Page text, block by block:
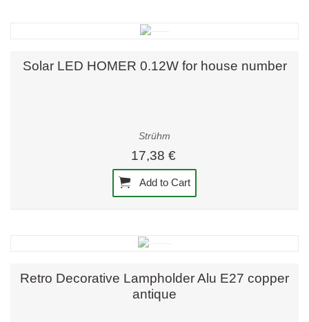
Solar LED HOMER 0.12W for house number
Strühm
17,38 €
Add to Cart
Retro Decorative Lampholder Alu E27 copper
antique